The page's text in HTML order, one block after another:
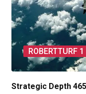
ROBERTTURF 1
Strategic Depth